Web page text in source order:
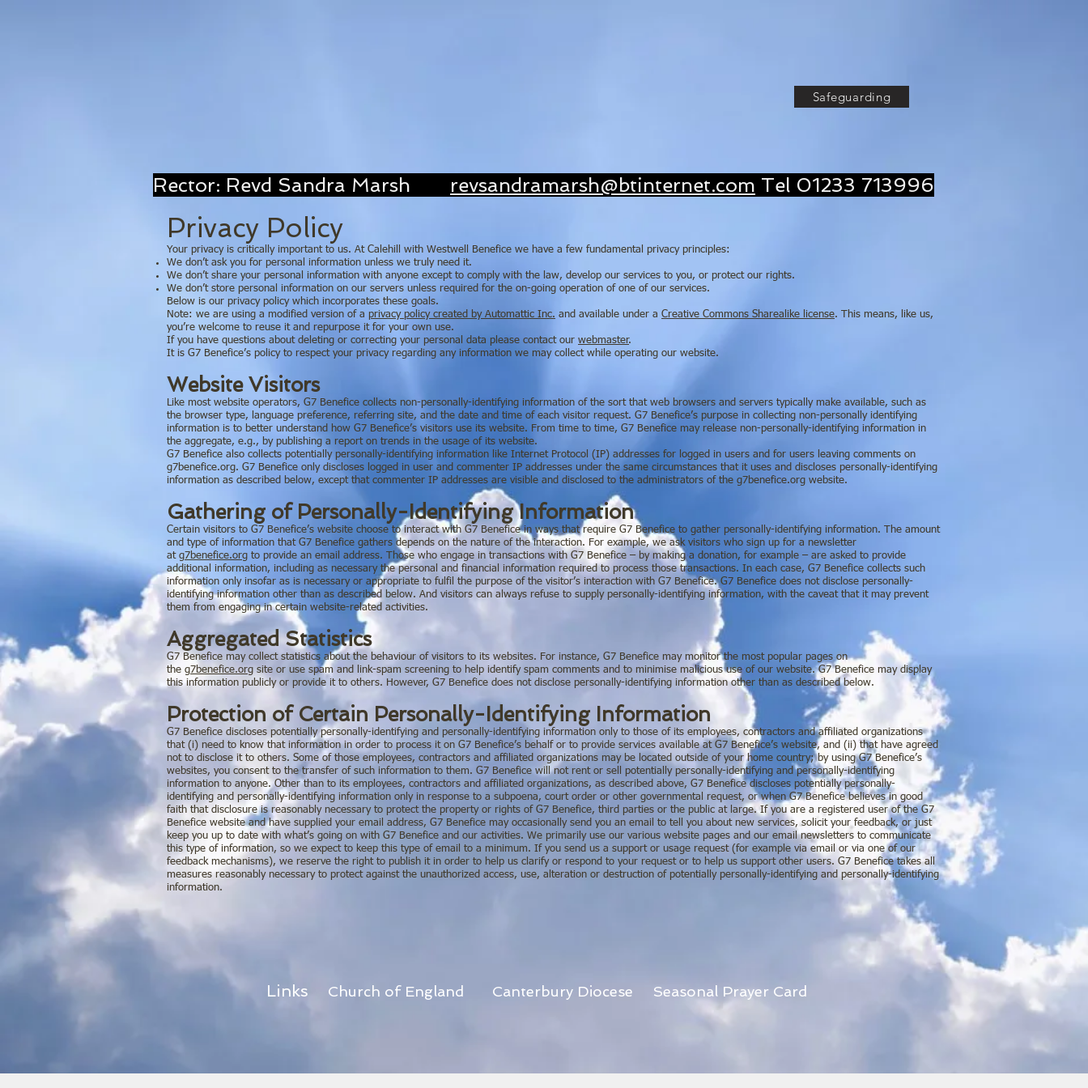
Safeguarding
Rector: Revd Sandra Marsh revsandramarsh@btinternet.com Tel 01233 713996
Privacy Policy
Your privacy is critically important to us. At Calehill with Westwell Benefice we have a few fundamental privacy principles:
We don’t ask you for personal information unless we truly need it.
We don’t share your personal information with anyone except to comply with the law, develop our services to you, or protect our rights.
We don’t store personal information on our servers unless required for the on-going operation of one of our services.
Below is our privacy policy which incorporates these goals.
Note: we are using a modified version of a privacy policy created by Automattic Inc. and available under a Creative Commons Sharealike license. This means, like us,
you’re welcome to reuse it and repurpose it for your own use.
If you have questions about deleting or correcting your personal data please contact our webmaster.
It is G7 Benefice’s policy to respect your privacy regarding any information we may collect while operating our website.
Website Visitors
Like most website operators, G7 Benefice collects non-personally-identifying information of the sort that web browsers and servers typically make available, such as
the browser type, language preference, referring site, and the date and time of each visitor request. G7 Benefice’s purpose in collecting non-personally identifying
information is to better understand how G7 Benefice’s visitors use its website. From time to time, G7 Benefice may release non-personally-identifying information in
the aggregate, e.g., by publishing a report on trends in the usage of its website.
G7 Benefice also collects potentially personally-identifying information like Internet Protocol (IP) addresses for logged in users and for users leaving comments on
g7benefice.org. G7 Benefice only discloses logged in user and commenter IP addresses under the same circumstances that it uses and discloses personally-identifying
information as described below, except that commenter IP addresses are visible and disclosed to the administrators of the g7benefice.org website.
Gathering of Personally-Identifying Information
Certain visitors to G7 Benefice’s website choose to interact with G7 Benefice in ways that require G7 Benefice to gather personally-identifying information. The amount
and type of information that G7 Benefice gathers depends on the nature of the interaction. For example, we ask visitors who sign up for a newsletter
at g7benefice.org to provide an email address. Those who engage in transactions with G7 Benefice – by making a donation, for example – are asked to provide
additional information, including as necessary the personal and financial information required to process those transactions. In each case, G7 Benefice collects such
information only insofar as is necessary or appropriate to fulfil the purpose of the visitor’s interaction with G7 Benefice. G7 Benefice does not disclose personally-
identifying information other than as described below. And visitors can always refuse to supply personally-identifying information, with the caveat that it may prevent
them from engaging in certain website-related activities.
Aggregated Statistics
G7 Benefice may collect statistics about the behaviour of visitors to its websites. For instance, G7 Benefice may monitor the most popular pages on
the g7benefice.org site or use spam and link-spam screening to help identify spam comments and to minimise malicious use of our website. G7 Benefice may display
this information publicly or provide it to others. However, G7 Benefice does not disclose personally-identifying information other than as described below.
Protection of Certain Personally-Identifying Information
G7 Benefice discloses potentially personally-identifying and personally-identifying information only to those of its employees, contractors and affiliated organizations
that (i) need to know that information in order to process it on G7 Benefice’s behalf or to provide services available at G7 Benefice’s website, and (ii) that have agreed
not to disclose it to others. Some of those employees, contractors and affiliated organizations may be located outside of your home country; by using G7 Benefice’s
websites, you consent to the transfer of such information to them. G7 Benefice will not rent or sell potentially personally-identifying and personally-identifying
information to anyone. Other than to its employees, contractors and affiliated organizations, as described above, G7 Benefice discloses potentially personally-
identifying and personally-identifying information only in response to a subpoena, court order or other governmental request, or when G7 Benefice believes in good
faith that disclosure is reasonably necessary to protect the property or rights of G7 Benefice, third parties or the public at large. If you are a registered user of the G7
Benefice website and have supplied your email address, G7 Benefice may occasionally send you an email to tell you about new services, solicit your feedback, or just
keep you up to date with what’s going on with G7 Benefice and our activities. We primarily use our various website pages and our email newsletters to communicate
this type of information, so we expect to keep this type of email to a minimum. If you send us a support or usage request (for example via email or via one of our
feedback mechanisms), we reserve the right to publish it in order to help us clarify or respond to your request or to help us support other users. G7 Benefice takes all
measures reasonably necessary to protect against the unauthorized access, use, alteration or destruction of potentially personally-identifying and personally-identifying
information.
Links Church of England Canterbury Diocese Seasonal Prayer Card